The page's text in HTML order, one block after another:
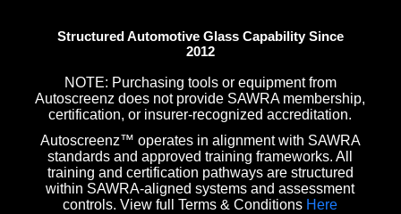
Structured Automotive Glass Capability Since
2012
NOTE: Purchasing tools or equipment from
Autoscreenz does not provide SAWRA membership,
certification, or insurer-recognized accreditation.
Autoscreenz™ operates in alignment with SAWRA
standards and approved training frameworks. All
training and certification pathways are structured
within SAWRA-aligned systems and assessment
controls. View full Terms & Conditions Here